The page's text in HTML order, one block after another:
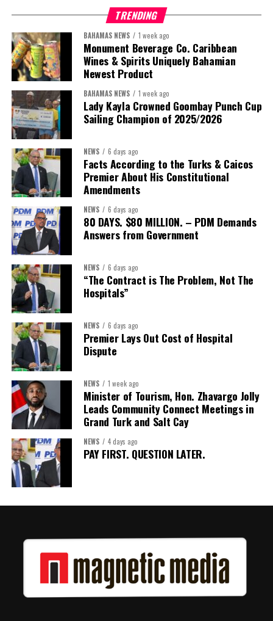
This is where the Resident Coordinator System plays a critical
role.
Across Barbados and the Eastern Caribbean, the Resident
Coordinator Office has united UN system capabilities around a
common food systems agenda. Working with FAO, WFP, the UN
Food Systems Coordination Hub, and other partners, the RCO has
helped align policy support, technical expertise, partnerships, and
financing with nationally identified priorities.
The Forum demonstrated this integrated approach by convening
governments, investors, development finance institutions, private
sector actors, and UN agencies around a common objective. It
showcased the UN’s comparative advantage as a trusted broker
capable of connecting development priorities with investment
opportunities.
but by investments mobilized, businesses expanded, and progress
made toward resilient, competitive Caribbean food systems
across the Caribbean.
Its most important outcome may therefore be what comes next.
The work starts now.
Kenroy Roach is Head of the UN Resident Coordinator Office
for Barbados and the Eastern Caribbean
Share this:
Twitter
TRENDING
BAHAMAS NEWS 1 week ago
Monument Beverage Co. Caribbean
Wines & Spirits Uniquely Bahamian
Newest Product
BAHAMAS NEWS 1 week ago
Lady Kayla Crowned Goombay Punch Cup
Sailing Champion of 2025/2026
NEWS 6 days ago
Facts According to the Turks & Caicos
Premier About His Constitutional
Amendments
NEWS 6 days ago
80 DAYS. $80 MILLION. – PDM Demands
Answers from Government
NEWS 6 days ago
“The Contract is The Problem, Not The
Hospitals”
NEWS 6 days ago
Premier Lays Out Cost of Hospital
Dispute
NEWS 1 week ago
Minister of Tourism, Hon. Zhavargo Jolly
Leads Community Connect Meetings in
Grand Turk and Salt Cay
NEWS 4 days ago
PAY FIRST. QUESTION LATER.